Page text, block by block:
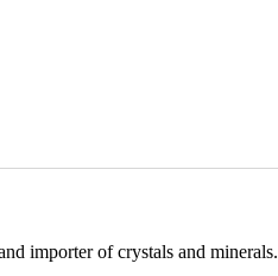
importer of crystals and minerals.